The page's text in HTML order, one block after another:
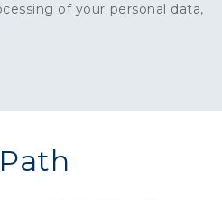
of your personal data,